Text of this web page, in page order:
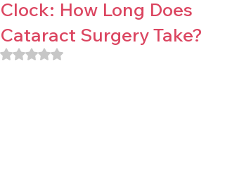
Clock: How Long Does
Cataract Surgery Take?
Rated NaN out of 5 stars.